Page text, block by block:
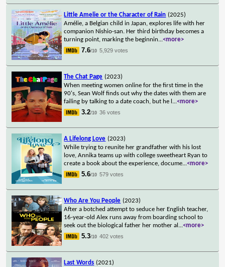
Little Amelie or the Character of Rain (2025)
Amélie, a Belgian child in Japan, explores life with her
companion Nishio-san. Her third birthday becomes a
turning point, marking the beginnin...<more>
7.6/10 5,929 votes
The Chat Page (2023)
When meeting women online for the first time in the
90's, Sean Wolf finds out why the dates with them are
failing by talking to a date coach, but he l ...<more>
3.2/10 36 votes
A Lifelong Love (2023)
While trying to reunite her grandfather with his lost
love, Annika teams up with college sweetheart Ryan to
create a book about the experience, docume...<more>
5.6/10 579 votes
Who Are You People (2023)
After a botched attempt to seduce her English teacher,
16-year-old Alex runs away from boarding school to
seek out the biological father her mother al ...<more>
5.3/10 402 votes
Last Words (2021)